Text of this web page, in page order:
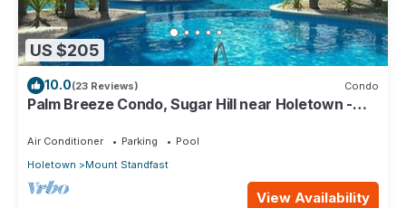
US $205
10.0(23 Reviews) Condo
Palm Breeze Condo, Sugar Hill near Holetown -
Air Conditioner Parking
Pool
Holetown
Mount Standfast
View Availability